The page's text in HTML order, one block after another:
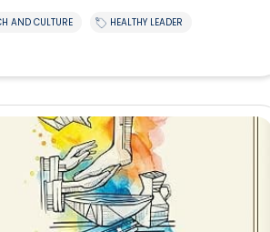
AND CULTURE HEALTHY LEADER